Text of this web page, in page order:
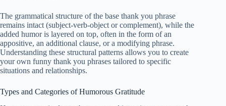
The grammatical structure of the base thank you phrase
remains intact (subject-verb-object or complement), while the
added humor is layered on top, often in the form of an
appositive, an additional clause, or a modifying phrase.
Understanding these structural patterns allows you to create
your own funny thank you phrases tailored to specific
situations and relationships.
Types and Categories of Humorous Gratitude